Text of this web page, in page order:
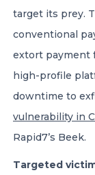
target its prey.
conventional
extort payment
high-profile
downtime to
vulnerability in
Rapid7’s Beek.
Targeted